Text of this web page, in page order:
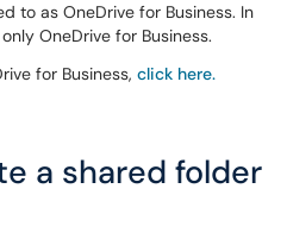
to as OneDrive for Business. In
OneDrive for Business.
for Business, click here.
a shared folder